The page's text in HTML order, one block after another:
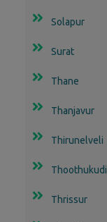
Solapur
Surat
Thane
Thanjavur
Thirunelveli
Thoothukudi
Thrissur